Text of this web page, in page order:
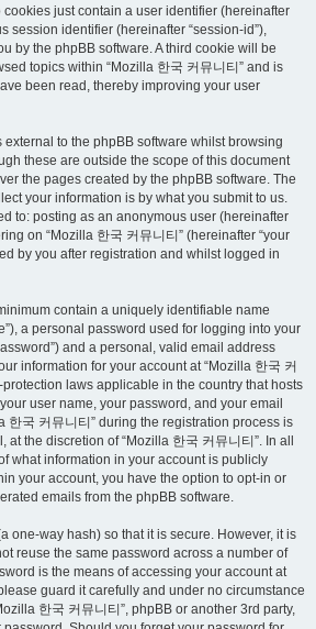
cookies just contain a user identifier (hereinafter
session identifier (hereinafter “session-id”),
by the phpBB software. A third cookie will be
topics within “Mozilla 한국 커뮤니티” and is
been read, thereby improving your user
to the phpBB software whilst browsing
these are outside the scope of this document
the pages created by the phpBB software. The
your information is by what you submit to us.
to: posting as an anonymous user (hereinafter
on “Mozilla 한국 커뮤니티” (hereinafter “your
by you after registration and whilst logged in
contain a uniquely identifiable name
a personal password used for logging into your
and a personal, valid email address
information for your account at “Mozilla 한국 커
protection laws applicable in the country that hosts
user name, your password, and your email
한국 커뮤니티” during the registration process is
the discretion of “Mozilla 한국 커뮤니티”. In all
what information in your account is publicly
your account, you have the option to opt-in or
emails from the phpBB software.
one-way hash) so that it is secure. However, it is
reuse the same password across a number of
is the means of accessing your account at
guard it carefully and under no circumstance
한국 커뮤니티”, phpBB or another 3rd party,